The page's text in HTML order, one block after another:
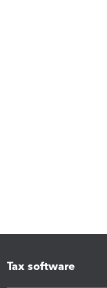
Tax software